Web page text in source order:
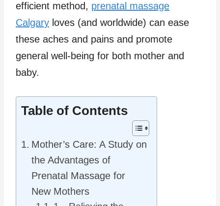
efficient method, prenatal massage
Calgary loves (and worldwide) can ease
these aches and pains and promote
general well-being for both mother and
baby.
Table of Contents
Mother’s Care: A Study on
the Advantages of
Prenatal Massage for
New Mothers